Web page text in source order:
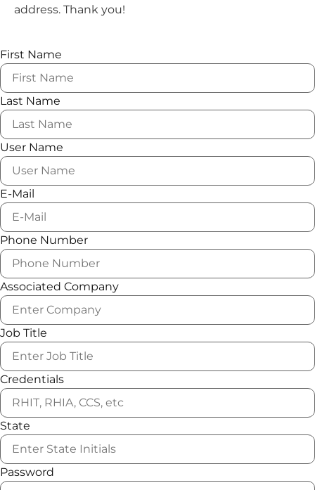
address. Thank you!
First Name
Last Name
User Name
E-Mail
Phone Number
Associated Company
Job Title
Credentials
State
Password